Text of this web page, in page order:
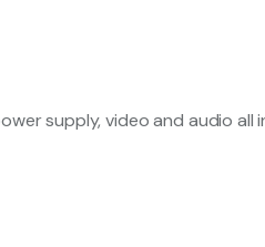
supply, video and audio all